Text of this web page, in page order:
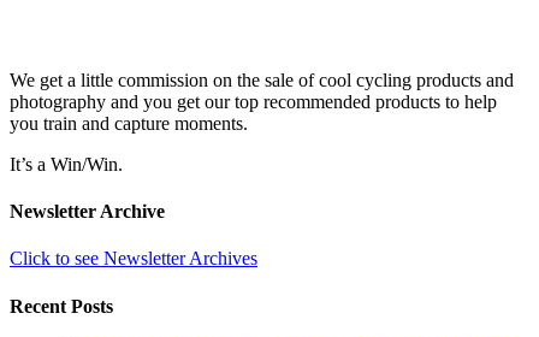
We get a little commission on the sale of cool cycling products and
photography and you get our top recommended products to help
you train and capture moments.
It’s a Win/Win.
Newsletter Archive
Click to see Newsletter Archives
Recent Posts